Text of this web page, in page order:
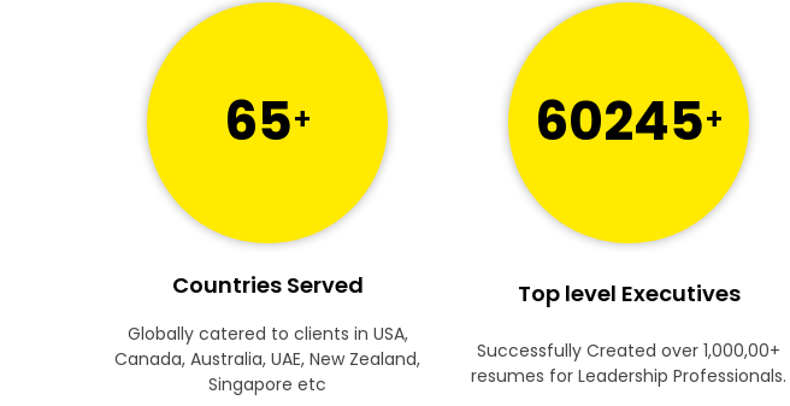
65+
Countries Served
Globally catered to clients in USA,
Canada, Australia, UAE, New Zealand,
Singapore etc
60245+
Top level Executives
Successfully Created over 1,000,00+
resumes for Leadership Professionals.